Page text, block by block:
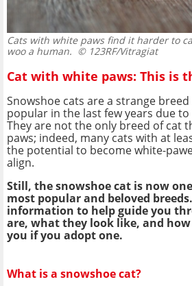
Cats with white paws find it harder to
woo a human. © 123RF/Vitragiat
Cat with white paws: This is
Snowshoe cats are a strange
popular in the last few years due
They are not the only breed of cat
paws; indeed, many cats with at
the potential to become white-
align.
Still, the snowshoe cat is now
most popular and beloved
information to help guide you
are, what they look like, and
you if you adopt one.
What is a snowshoe cat?